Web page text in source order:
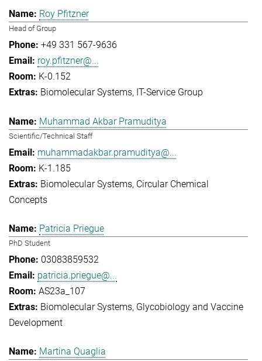
Roy Pfitzner
Head of Group
+49 331 567-9636
roy.pfitzner@...
K-0.152
Biomolecular Systems IT-Service Group
Muhammad Akbar Pramuditya
Scientific/Technical Staff
muhammadakbar.pramuditya@...
K-1.185
Biomolecular Systems Circular Chemical
Concepts
Patricia Priegue
PhD Student
03083859532
patricia.priegue@...
AS23a_107
Biomolecular Systems Glycobiology and Vaccine
Development
Martina Quaglia